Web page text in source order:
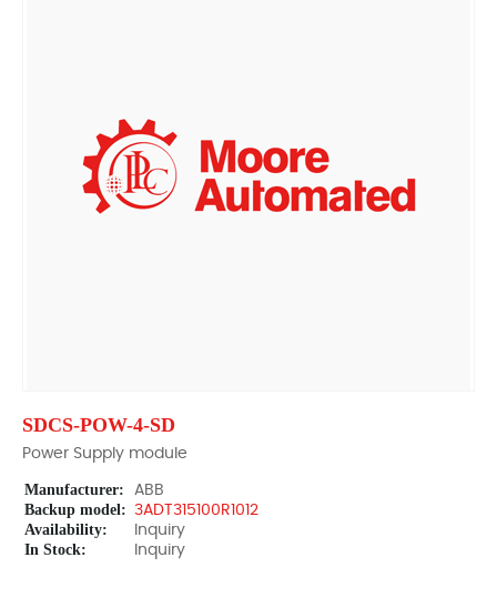
SDCS-POW-4-SD
Power Supply module
Manufacturer: ABB
Backup model: 3ADT315100R1012
Availability: Inquiry
In Stock: Inquiry